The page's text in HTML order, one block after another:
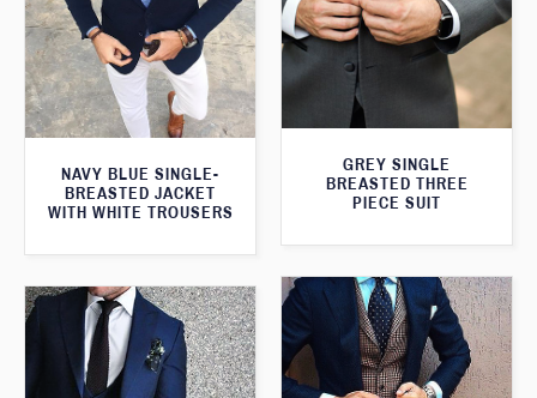
GREY SINGLE
BREASTED THREE
PIECE SUIT
NAVY BLUE SINGLE-
BREASTED JACKET
WITH WHITE TROUSERS